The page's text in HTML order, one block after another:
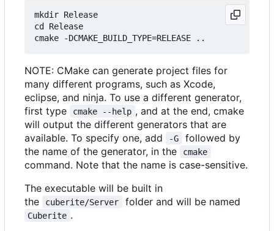
mkdir Release
cd Release
NOTE: CMake can generate project files for
many different programs, such as Xcode,
eclipse, and ninja. To use a different generator,
first type
cmake --help , and at the end, cmake
will output the different generators that are
available. To specify one, add
-G
followed by
the name of the generator, in the
cmake
command. Note that the name is case-sensitive.
The executable will be built in
the
cuberite/Server folder and will be named
Cuberite .